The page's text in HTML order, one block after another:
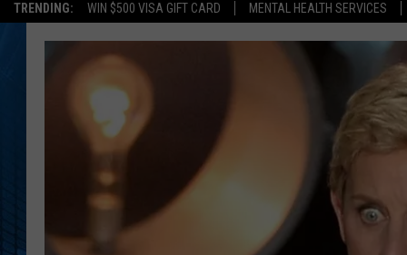
TRENDING: WIN $500 VISA GIFT CARD MENTAL HEALTH SERVICES
ALL DJS
ANDI
POP